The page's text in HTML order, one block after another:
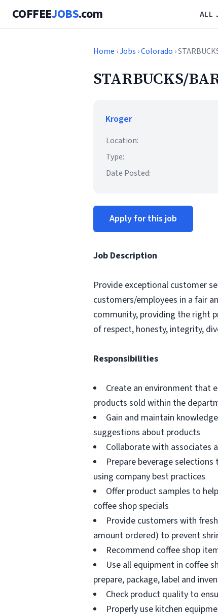
COFFEEJOBS.com ALL
Home ›Jobs ›Colorado ›
STARBUCKS/
Kroger
Location:
Type:
Date Posted:
Apply for this job
Job Description
Provide exceptional customer
customers/employees in a fair
community, providing the right
of respect, honesty, integrity,
Responsibilities
Create an environment that
products sold within the
Gain and maintain
suggestions about products
Collaborate with associates
Prepare beverage
using company best practices
Offer product samples to
coffee shop specials
Provide customers with
amount ordered) to prevent
Recommend coffee shop
Use all equipment in coffee
prepare, package, label and
Check product quality to
Properly use kitchen